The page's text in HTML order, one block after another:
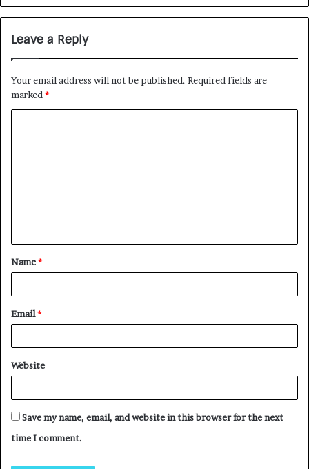
Leave a Reply
Your email address will not be published. Required fields are
marked*
Name*
Email*
Website
Save my name, email, and website in this browser for the next
time I comment.